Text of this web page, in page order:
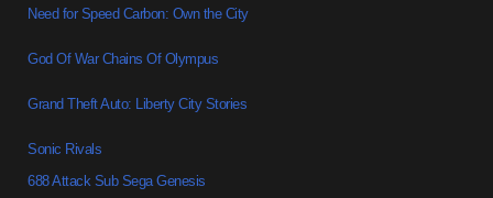
Need for Speed Carbon: Own the City
God Of War Chains Of Olympus
Grand Theft Auto: Liberty City Stories
Sonic Rivals
688 Attack Sub Sega Genesis